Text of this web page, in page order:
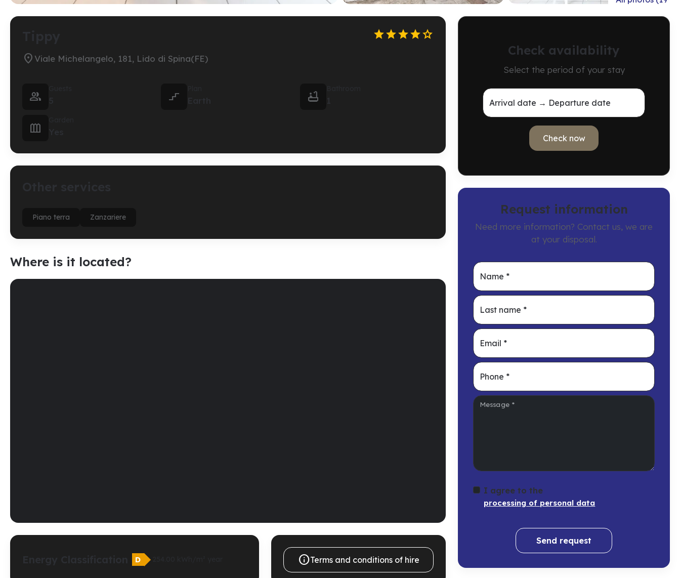
Viale Michelangelo, 181, Lido di Spina(FE)

  

Piano terra Zanzariere
Where is it located?
D Terms and conditions of hire
Check availability
Select the period of your stay
Arrival date → Departure date
Check now
Request information
Need more information? Contact us, we are
at your disposal.
Name *
Last name *
Email *
Phone *
Message *
I agree to the
processing of personal data
Send request